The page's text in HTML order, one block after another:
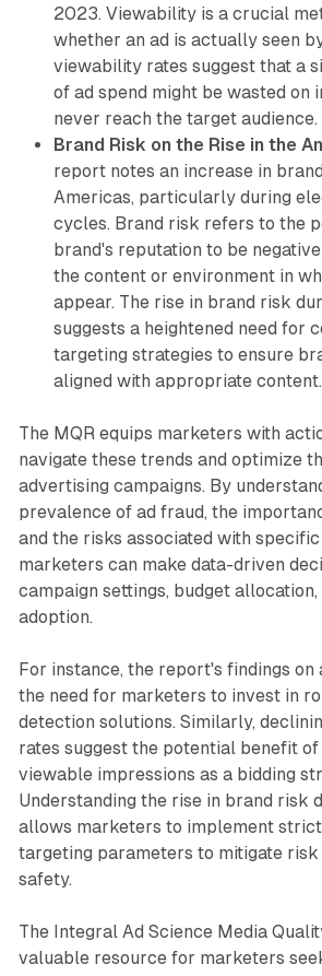
2023. Viewability is a crucial
whether an ad is actually seen
viewability rates suggest that a
of ad spend might be wasted on
never reach the target audience.
Brand Risk on the Rise in the
report notes an increase in
Americas, particularly during
cycles. Brand risk refers to the
brand's reputation to be
the content or environment in
appear. The rise in brand risk
suggests a heightened need for
targeting strategies to ensure
aligned with appropriate content.
The MQR equips marketers with
navigate these trends and optimize
advertising campaigns. By
prevalence of ad fraud, the
and the risks associated with
marketers can make data-driven
campaign settings, budget
adoption.
For instance, the report's findings
the need for marketers to invest in
detection solutions. Similarly,
rates suggest the potential benefit
viewable impressions as a bidding
Understanding the rise in brand risk
allows marketers to implement
targeting parameters to mitigate risk
safety.
The Integral Ad Science Media
valuable resource for marketers